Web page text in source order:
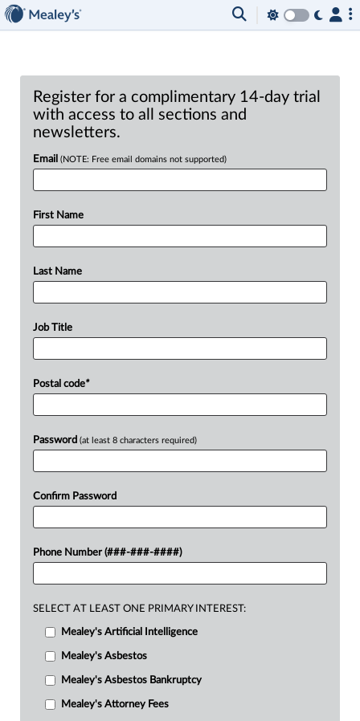
Register for a complimentary 14-day trial
with access to all sections and
newsletters.
Email (NOTE: Free email domains not supported)
First Name
Last Name
Job Title
Postal code*
Password (at least 8 characters required)
Confirm Password
Phone Number (###-###-####)
SELECT AT LEAST ONE PRIMARY INTEREST:
Mealey's Artificial Intelligence
Mealey's Asbestos
Mealey's Asbestos Bankruptcy
Mealey's Attorney Fees